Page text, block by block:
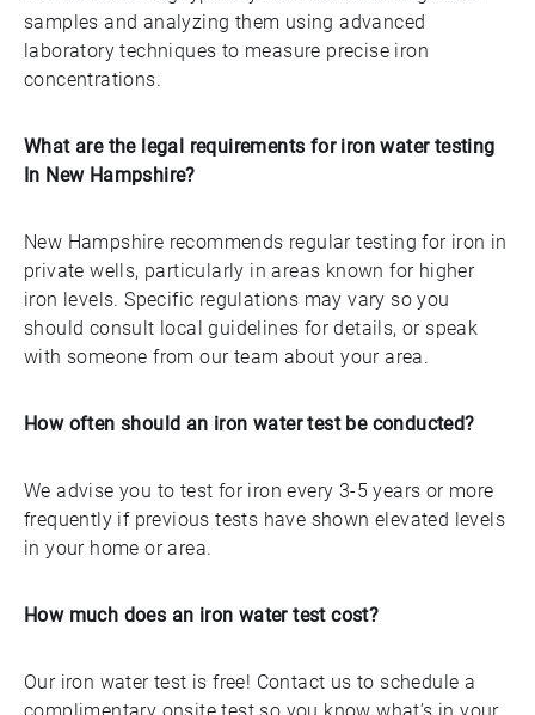
samples and analyzing them using advanced
laboratory techniques to measure precise iron
concentrations.
What are the legal requirements for iron water testing
In New Hampshire?
New Hampshire recommends regular testing for iron in
private wells, particularly in areas known for higher
iron levels. Specific regulations may vary so you
should consult local guidelines for details, or speak
with someone from our team about your area.
How often should an iron water test be conducted?
We advise you to test for iron every 3-5 years or more
frequently if previous tests have shown elevated levels
in your home or area.
How much does an iron water test cost?
Our iron water test is free! Contact us to schedule a